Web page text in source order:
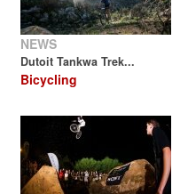
NEWS
Dutoit Tankwa Trek...
Bicycling